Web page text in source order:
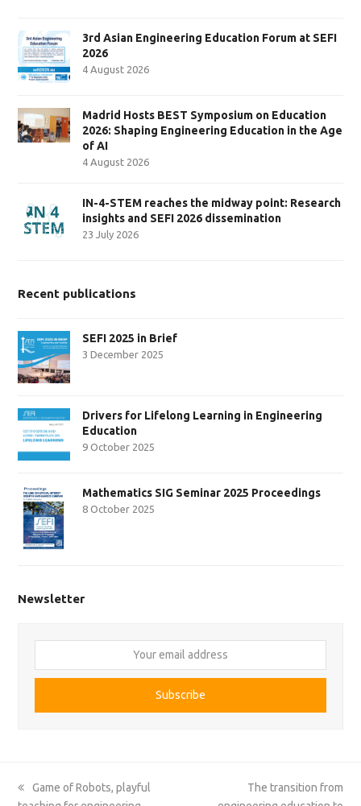
3rd Asian Engineering Education Forum at SEFI
2026
4 August 2026
Madrid Hosts BEST Symposium on Education
2026: Shaping Engineering Education in the Age
of AI
4 August 2026
IN-4-STEM reaches the midway point: Research
insights and SEFI 2026 dissemination
23 July 2026
Recent publications
SEFI 2025 in Brief
3 December 2025
Drivers for Lifelong Learning in Engineering
Education
9 October 2025
Mathematics SIG Seminar 2025 Proceedings
8 October 2025
Newsletter
email
Subscribe
previous
Game of Robots, playful
next
The transition from